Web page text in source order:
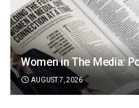
Women in The Media:
AUGUST 7, 2026